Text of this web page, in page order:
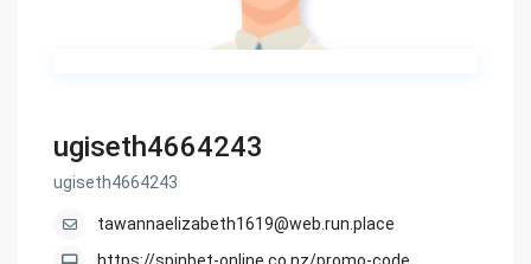
ugiseth4664243
ugiseth4664243
tawannaelizabeth1619@web.run.place